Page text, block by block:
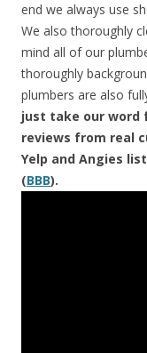
end we always use
We also thoroughly
mind all of our
thoroughly
plumbers are also
just take our word
reviews from real
Yelp and Angies
(BBB).